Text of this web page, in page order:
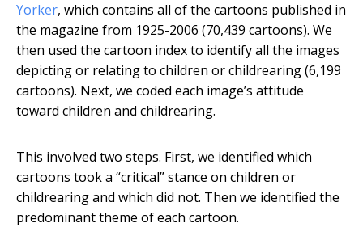
Yorker, which contains all of the cartoons published in
the magazine from 1925-2006 (70,439 cartoons). We
then used the cartoon index to identify all the images
depicting or relating to children or childrearing (6,199
cartoons). Next, we coded each image’s attitude
toward children and childrearing.
This involved two steps. First, we identified which
cartoons took a “critical” stance on children or
childrearing and which did not. Then we identified the
predominant theme of each cartoon.